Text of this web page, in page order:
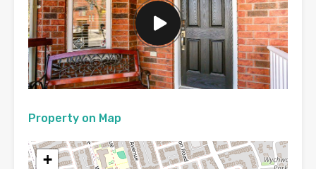
Property on Map
+